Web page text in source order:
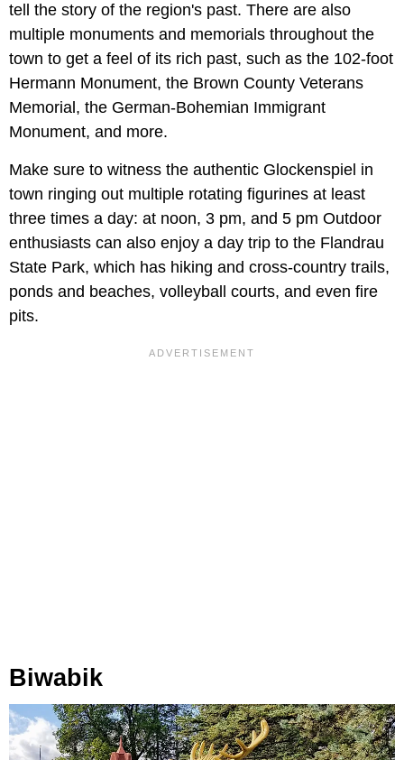
tell the story of the region's past. There are also
multiple monuments and memorials throughout the
town to get a feel of its rich past, such as the 102-foot
Hermann Monument, the Brown County Veterans
Memorial, the German-Bohemian Immigrant
Monument, and more.
Make sure to witness the authentic Glockenspiel in
town ringing out multiple rotating figurines at least
three times a day: at noon, 3 pm, and 5 pm Outdoor
enthusiasts can also enjoy a day trip to the Flandrau
State Park, which has hiking and cross-country trails,
ponds and beaches, volleyball courts, and even fire
pits.
Biwabik